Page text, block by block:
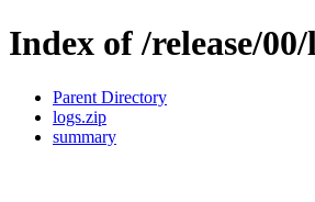
Index of /release/
Parent Directory
logs.zip
summary